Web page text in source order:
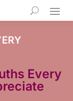
Every